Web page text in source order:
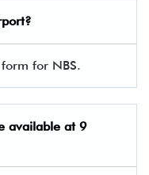
for NBS.
available at 9